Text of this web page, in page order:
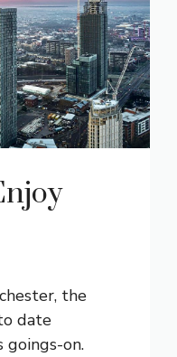
the
date
goings-on.